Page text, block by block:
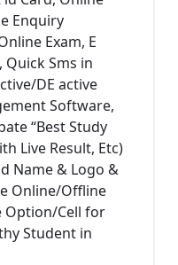
Enquiry
Exam, E
Sms in
DE active
Software,
“Best Study
Live Result, Etc)
Name & Logo &
Online/Offline
Option/Cell for
Student in